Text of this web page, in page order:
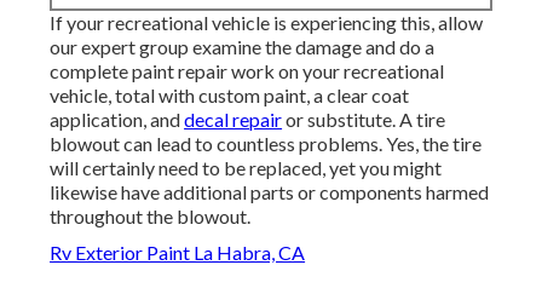
If your recreational vehicle is experiencing this, allow
our expert group examine the damage and do a
complete paint repair work on your recreational
vehicle, total with custom paint, a clear coat
application, anddecal repairor substitute. A tire
blowout can lead to countless problems. Yes, the tire
will certainly need to be replaced, yet you might
likewise have additional parts or components harmed
throughout the blowout.
Rv Exterior Paint La Habra, CA